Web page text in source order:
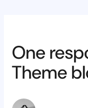
One
Theme